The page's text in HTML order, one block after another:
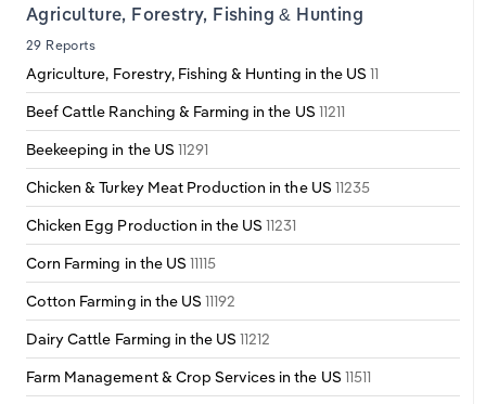
Agriculture, Forestry, Fishing & Hunting
29 Reports
Agriculture, Forestry, Fishing & Hunting in the US11
Beef Cattle Ranching & Farming in the US 11211
Beekeeping in the US 11291
Chicken & Turkey Meat Production in the US 11235
Chicken Egg Production in the US11231
Corn Farming in the US 11115
Cotton Farming in the US 11192
Dairy Cattle Farming in the US11212
Farm Management & Crop Services in the US 11511